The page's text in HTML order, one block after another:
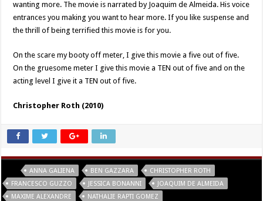
wanting more. The movie is narrated by Joaquim de Almeida. His voice
entrances you making you want to hear more. If you like suspense and
the thrill of being terrified this movie is for you.
On the scare my booty off meter, I give this movie a five out of five.
On the gruesome meter I give this movie a TEN out of five and on the
acting level I give it a TEN out of five.
Christopher Roth (2010)
ANNA GALIENA BEN GAZZARA
CHRISTOPHER ROTH
FRANCESCO GUZZO
JESSICA BONANNI
JOAQUIM DE ALMEIDA
MAXIME ALEXANDRE
NATHALIE RAPTI GOMEZ